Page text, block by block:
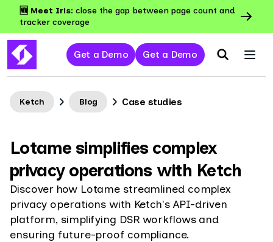
🆕 Meet Iris: close the gap between page count and
tracker coverage
Get a Demo Get a Demo
Ketch Blog Case studies
Lotame simplifies complex
privacy operations with Ketch
Discover how Lotame streamlined complex
privacy operations with Ketch's API-driven
platform, simplifying DSR workflows and
ensuring future-proof compliance.